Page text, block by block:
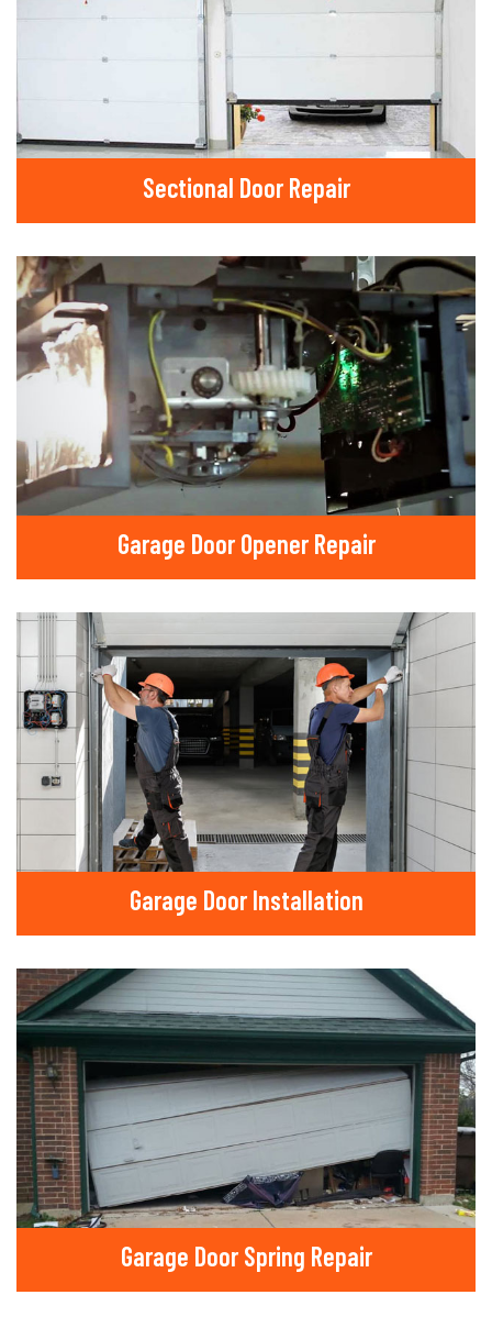
Sectional Door Repair
Garage Door Opener Repair
Garage Door Installation
Garage Door Spring Repair